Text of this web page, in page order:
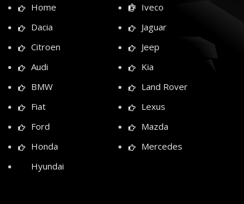
Home
Dacia
Citroen
Audi
BMW
Fiat
Ford
Honda
Hyundai
Iveco
Jaguar
Jeep
Kia
Land Rover
Lexus
Mazda
Mercedes